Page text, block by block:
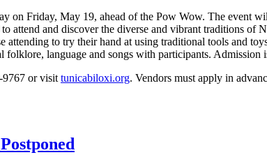
on Friday, May 19, ahead of the Pow Wow. The event
attend and discover the diverse and vibrant traditions
attending to try their hand at using traditional tools and
folklore, language and songs with participants.
9767 or visit tunicabiloxi.org. Vendors must apply in